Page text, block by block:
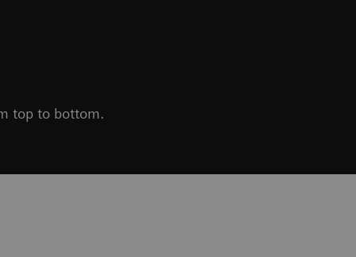
top to bottom.